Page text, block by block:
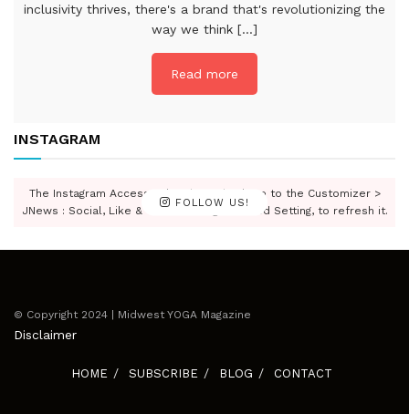
inclusivity thrives, there's a brand that's revolutionizing the
way we think [...]
Read more
INSTAGRAM
FOLLOW US!
The Instagram Access Token is expired, Go to the Customizer >
JNews : Social, Like & View > Instagram Feed Setting, to refresh it.
© Copyright 2024 | Midwest YOGA Magazine
Disclaimer
HOME SUBSCRIBE BLOG CONTACT